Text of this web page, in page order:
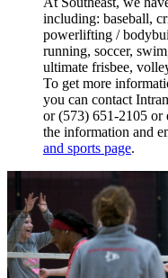
including: baseball,
powerlifting /
running, soccer,
ultimate frisbee,
To get more
you can contact
or (573) 651-2105 or
the information and
and sports page.